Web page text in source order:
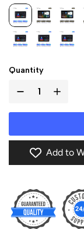
Quantity
Add to